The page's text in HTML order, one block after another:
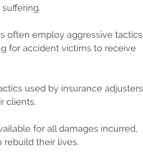
often employ aggressive tactics
for accident victims to receive
used by insurance adjusters
clients.
for all damages incurred,
rebuild their lives.